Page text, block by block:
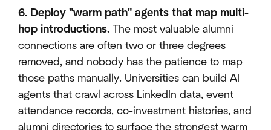
6. Deploy "warm path" agents that map multi-
hop introductions. The most valuable alumni
connections are often two or three degrees
removed, and nobody has the patience to map
those paths manually. Universities can build AI
agents that crawl across LinkedIn data, event
attendance records, co-investment histories, and
alumni directories to surface the strongest warm